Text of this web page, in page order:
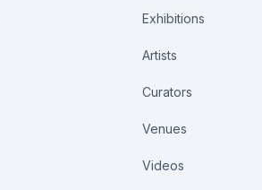
Exhibitions
Artists
Curators
Venues
Videos